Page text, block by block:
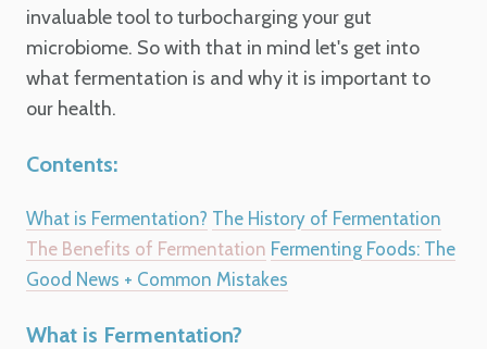
invaluable tool to turbocharging your gut
microbiome. So with that in mind let's get into
what fermentation is and why it is important to
our health.
Contents:
What is Fermentation? The History of Fermentation
The Benefits of Fermentation Fermenting Foods: The
Good News + Common Mistakes
What is Fermentation?